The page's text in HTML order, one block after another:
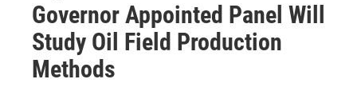
Governor Appointed Panel Will
Study Oil Field Production
Methods